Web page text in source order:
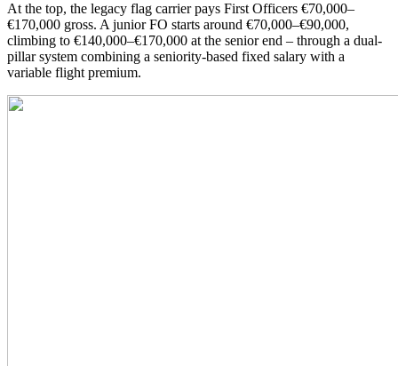
At the top, the legacy flag carrier pays First Officers €70,000–
€170,000 gross. A junior FO starts around €70,000–€90,000,
climbing to €140,000–€170,000 at the senior end – through a dual-
pillar system combining a seniority-based fixed salary with a
variable flight premium.